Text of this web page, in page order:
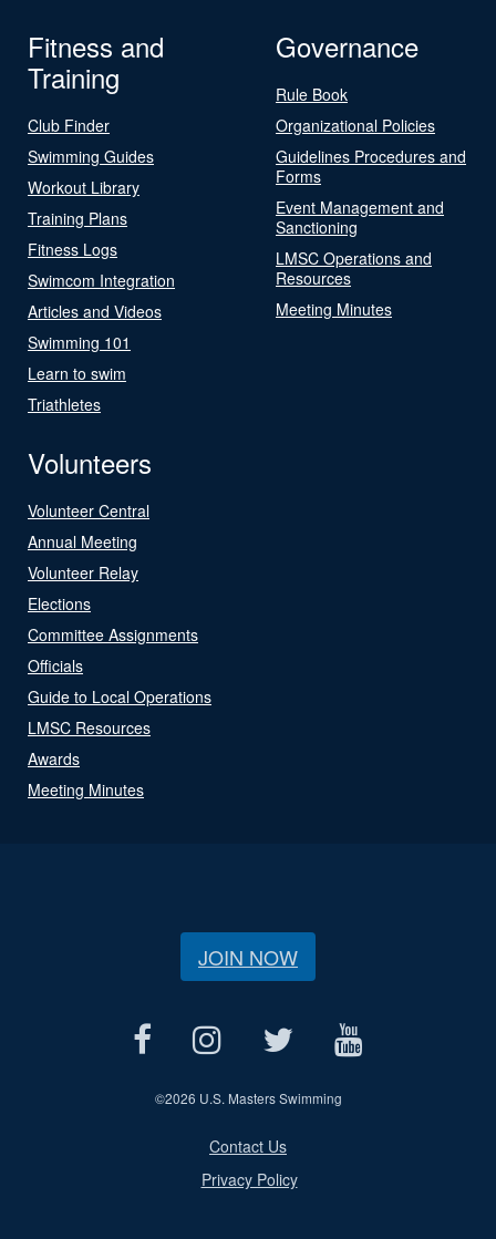
Fitness and
Training
Club Finder
Swimming Guides
Workout Library
Training Plans
Fitness Logs
Swimcom Integration
Articles and Videos
Swimming 101
Learn to swim
Triathletes
Governance
Rule Book
Organizational Policies
Guidelines Procedures and
Forms
Event Management and
Sanctioning
LMSC Operations and
Resources
Meeting Minutes
Volunteers
Volunteer Central
Annual Meeting
Volunteer Relay
Elections
Committee Assignments
Officials
Guide to Local Operations
LMSC Resources
Awards
Meeting Minutes
JOIN NOW
©2026 U.S. Masters Swimming
Contact Us
Privacy Policy